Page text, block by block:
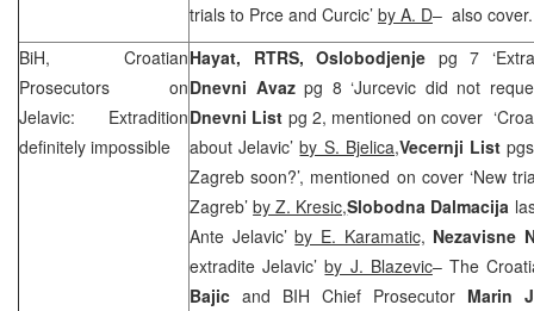
trials to Prce and Curcic’ by A. D– also cover.
BiH, Croatian
Prosecutors on
Jelavic: Extradition
definitely impossible
Hayat, RTRS,Oslobodjenje pg 7
Dnevni Avazpg 8 ‘Jurcevic did not
Dnevni List pg 2, mentioned on cover
about Jelavic’by S. Bjelica,Vecernji List
Zagreb soon?’, mentioned on cover ‘New
Zagreb’by Z. Kresic,Slobodna Dalmacija
Ante Jelavic’by E. Karamatic, Nezavisne
extradite Jelavic’by J. Blazevic– The
Bajic and BIH Chief Prosecutor Marin